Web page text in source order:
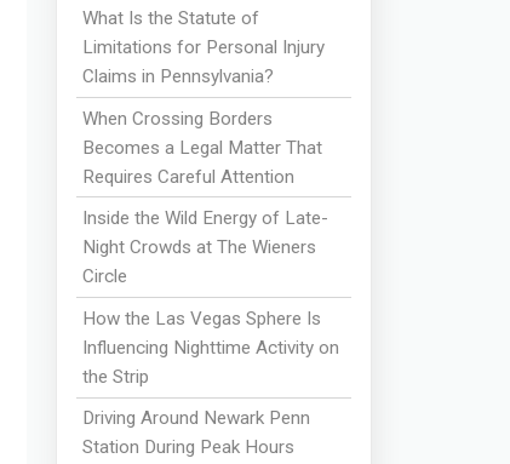
What Is the Statute of
Limitations for Personal Injury
Claims in Pennsylvania?
When Crossing Borders
Becomes a Legal Matter That
Requires Careful Attention
Inside the Wild Energy of Late-
Night Crowds at The Wieners
Circle
How the Las Vegas Sphere Is
Influencing Nighttime Activity on
the Strip
Driving Around Newark Penn
Station During Peak Hours